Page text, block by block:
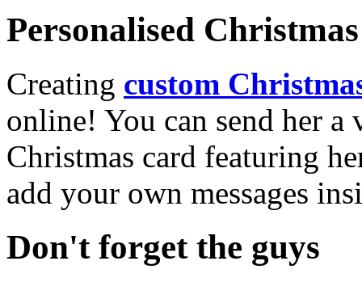
Personalised
Creating custom
online! You can send her a
Christmas card featuring
add your own messages
Don't forget the guys